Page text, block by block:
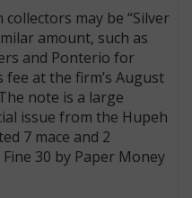
may be “Silver
amount, such as
and Ponterio for
fee at the firm’s August
note is a large
issue from the Hupeh
7 mace and 2
30 by Paper Money